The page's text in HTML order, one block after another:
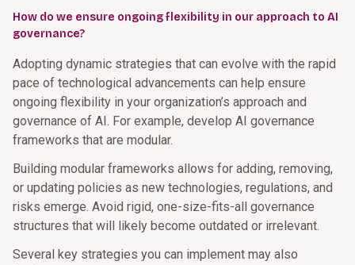
How do we ensure ongoing flexibility in our approach to AI
governance?
Adopting dynamic strategies that can evolve with the rapid
pace of technological advancements can help ensure
ongoing flexibility in your organization’s approach and
governance of AI. For example, develop AI governance
frameworks that are modular.
Building modular frameworks allows for adding, removing,
or updating policies as new technologies, regulations, and
risks emerge. Avoid rigid, one-size-fits-all governance
structures that will likely become outdated or irrelevant.
Several key strategies you can implement may also